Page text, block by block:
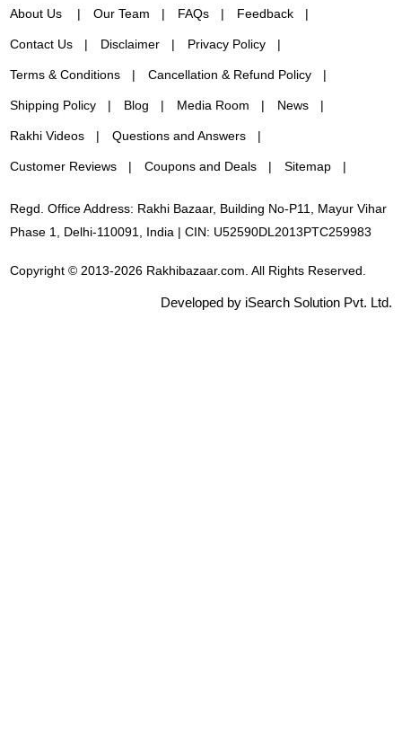
About Us Our Team FAQs Feedback
Contact Us Disclaimer Privacy Policy
Terms & Conditions Cancellation & Refund Policy
Shipping Policy Blog Media Room News
Rakhi Videos Questions and Answers
Customer Reviews Coupons and Deals Sitemap
Regd. Office Address: Rakhi Bazaar, Building No-P11, Mayur Vihar
Phase 1, Delhi-110091, India | CIN: U52590DL2013PTC259983
Copyright © 2013-2026 Rakhibazaar.com. All Rights Reserved.
Developed by iSearch Solution Pvt. Ltd.